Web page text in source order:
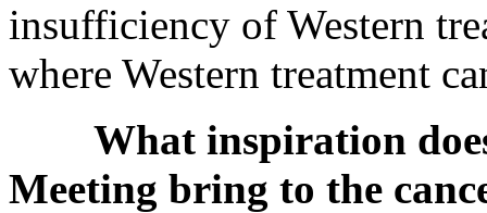
insufficiency of Western
where Western treatment
What inspiration
Meeting bring to the